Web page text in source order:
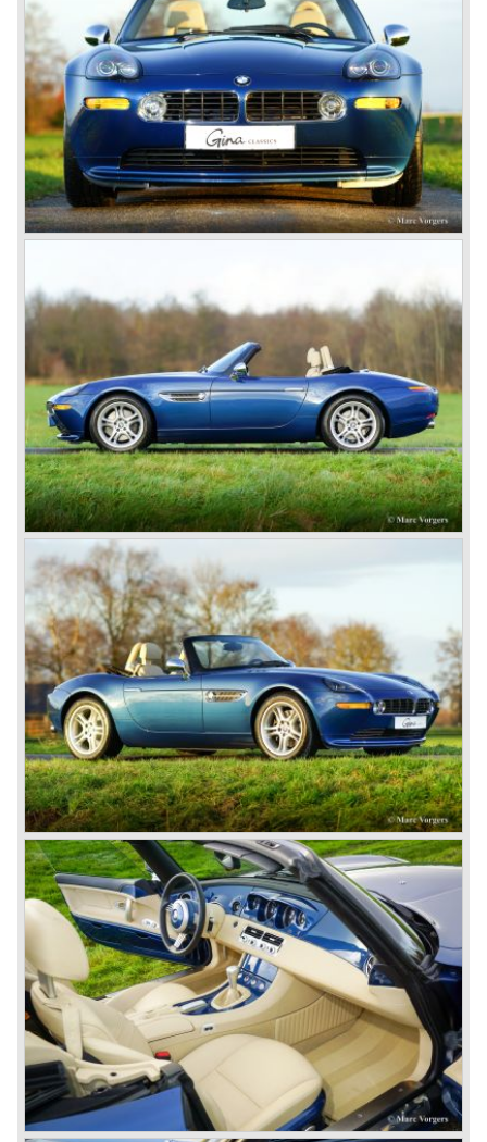
bumpers. The Z8 was powered by the fabulous BMW M5
V8 power plant. Transmission to the rear wheels, fitted
with special ‘run flat’ tyres was arranged by a rugged 6-
speed manual gearbox. The design of the interior was a
novelty in itself since the odometer and rev counter
gauges were placed in the centre of the dashboard, this
was never done before in a top class sports car. The
BMW Z8 is a true ‘Edel-roadster’, built and finished to the
highest standards of the time. The Z8 is a great homage to
the vintage 507 sharing it’s frontal ‘shark nose’
appearance, split grille and ‘air vents’ in the front wings A
‘classic’ sports car in the proper sense – long bonnet,
open roadster, driving position far back, torquey engine,
collectors piece.
Technical data*
V8 engine DOHC 32V
cylinder capacity: 4941 cc.
induction: eKe Bosch Motronic
capacity: 400 PS at 6600 rpm.
torque: 500 Nm at 3800 rpm.
top-speed: 250 km/h. (limited)
acceleration 0-100 km/h.: 4.7 sec.
gearbox: 6-speed, manual
weight: 1585 kg.
*Source: BMW Sportwagen